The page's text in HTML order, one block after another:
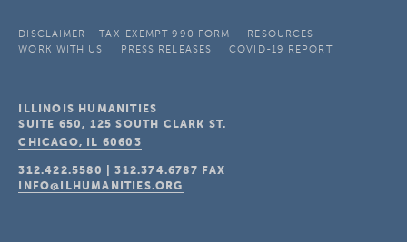
DISCLAIMER TAX-EXEMPT 990 FORM
RESOURCES
WORK WITH US
PRESS RELEASES COVID-19 REPORT
ILLINOIS HUMANITIES
SUITE 650, 125 SOUTH CLARK ST.
CHICAGO, IL 60603
312.422.5580 |312.374.6787 FAX
INFO@ILHUMANITIES.ORG